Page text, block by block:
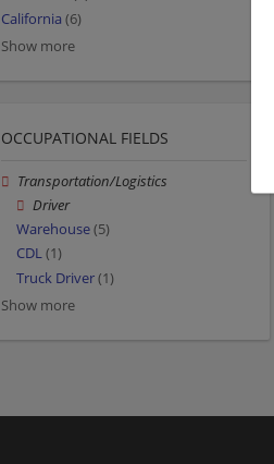
California (6)
Show more
OCCUPATIONAL FIELDS
Transportation/Logistics
Driver
Warehouse(5)
CDL(1)
Truck Driver(1)
Show more